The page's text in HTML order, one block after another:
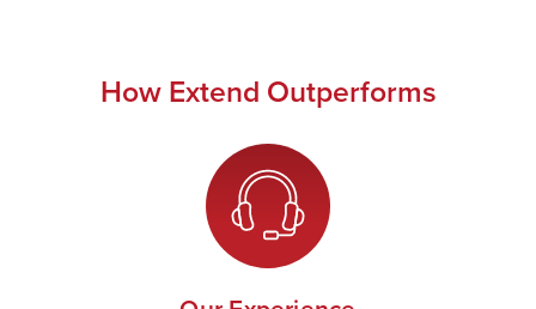
How Extend Outperforms